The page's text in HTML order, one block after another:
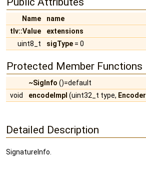
Name
name
tlv::Value
extensions
uint8_t
sigType = 0
Protected Member Functions
~SigInfo ()=default
void
encodeImpl (uint32_t type, Encoder
Detailed Description
SignatureInfo.